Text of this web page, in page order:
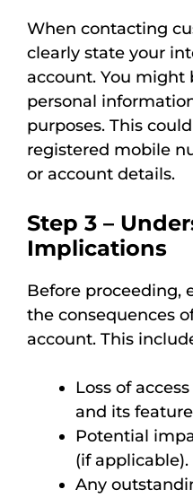
When contacting
clearly state your
account. You might
personal
purposes. This
registered mobile
or account details.
Step 3 –
Implications
Before proceeding,
the consequences
account. This
Loss of
and its
Potential
(if applicable).
Any